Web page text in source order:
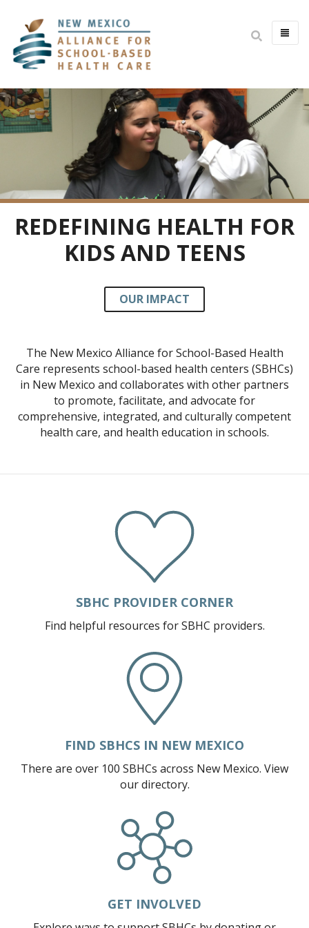
ABOUT
MISSION & VISION
IMPACT
BOARD & STAFF
COMMITTEES
JOIN THE BOARD
OPEN POSITIONS
CONTACT US
SCHOOL-BASED HEALTH CENTERS
SBHC DIRECTORY AND MAP
UPDATE YOUR LISTING
EXEMPLARY SBHC AWARDS
SBHC PLANNING
NEWSLETTERS
EVENT CALENDAR
FUNDING OPPORTUNITIES
POLICY & ADVOCACY
TECHNICAL ASSISTANCE
CONSENT AND CONFIDENTIALITY
MARKETING AND PROMOTION
BEHAVIORAL HEALTH
REDEFINING HEALTH FOR
KIDS AND TEENS
OUR IMPACT
The New Mexico Alliance for School-Based Health
Care represents school-based health centers (SBHCs)
in New Mexico and collaborates with other partners
to promote, facilitate, and advocate for
comprehensive, integrated, and culturally competent
health care, and health education in schools.
SBHC PROVIDER CORNER
Find helpful resources for SBHC providers.
FIND SBHCS IN NEW MEXICO
There are over 100 SBHCs across New Mexico. View
our directory.
GET INVOLVED